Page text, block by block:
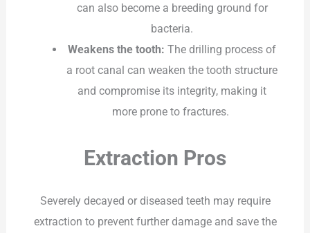
can also become a breeding ground for
bacteria.
Weakens the tooth: The drilling process of
a root canal can weaken the tooth structure
and compromise its integrity, making it
more prone to fractures.
Extraction Pros
Severely decayed or diseased teeth may require
extraction to prevent further damage and save the